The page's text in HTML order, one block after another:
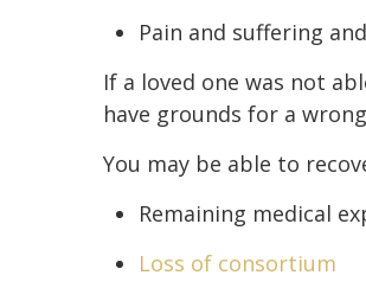
Pain and suffering
If a loved one was not
have grounds for a
You may be able to
Remaining medical
Loss of consortium